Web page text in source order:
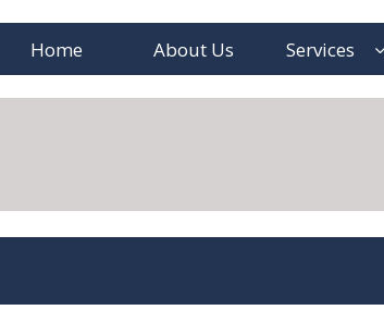
Home About Us Services